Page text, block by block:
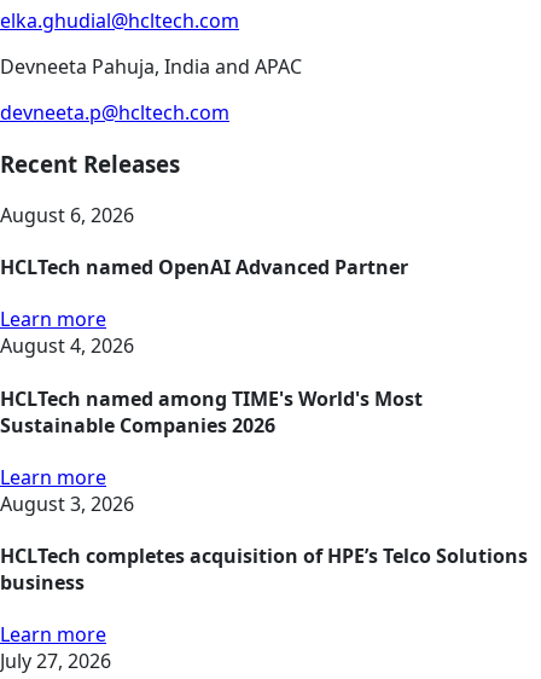
elka.ghudial@hcltech.com
Devneeta Pahuja, India and APAC
devneeta.p@hcltech.com
Recent Releases
August 6, 2026
HCLTech named OpenAI Advanced Partner
Learn more
August 4, 2026
HCLTech named among TIME's World's Most
Sustainable Companies 2026
Learn more
August 3, 2026
HCLTech completes acquisition of HPE’s Telco Solutions
business
Learn more
July 27, 2026